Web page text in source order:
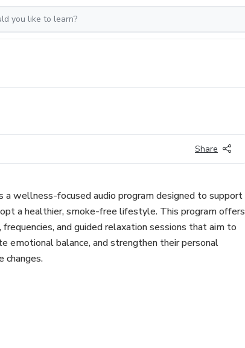
Share
a wellness-focused audio program designed to support
a healthier, smoke-free lifestyle. This program offers
and guided relaxation sessions that aim to
emotional balance, and strengthen their personal